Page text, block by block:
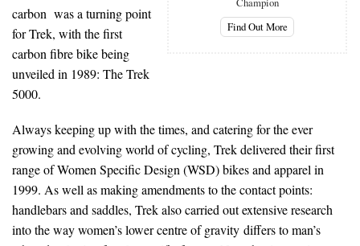
Find Out More
carbon was a turning point
for Trek, with the first
carbon fibre bike being
unveiled in 1989: The Trek
5000.
Always keeping up with the times, and catering for the ever
growing and evolving world of cycling, Trek delivered their first
range of Women Specific Design (WSD) bikes and apparel in
1999. As well as making amendments to the contact points:
handlebars and saddles, Trek also carried out extensive research
into the way women’s lower centre of gravity differs to man’s